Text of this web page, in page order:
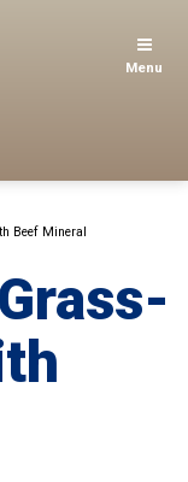
Menu
Beef Mineral